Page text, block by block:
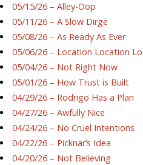
05/15/26 – Alley-Oop
05/11/26 – A Slow Dirge
05/08/26 – As Ready As Ever
05/06/26 – Location Location
05/04/26 – Not Right Now
05/01/26 – How Trust is Built
04/29/26 – Rodrigo Has a Plan
04/27/26 – Awfully Nice
04/24/26 – No Cruel Intentions
04/22/26 – Picknar’s Idea
04/20/26 – Not Believing